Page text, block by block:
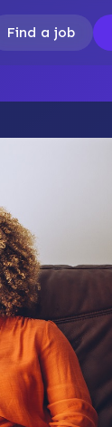
Find a job